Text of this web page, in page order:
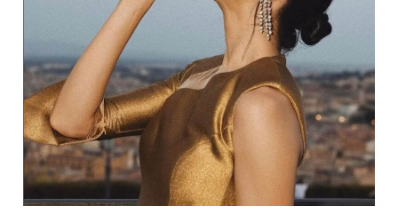
Keep me signed in
Register
Forgot your password?